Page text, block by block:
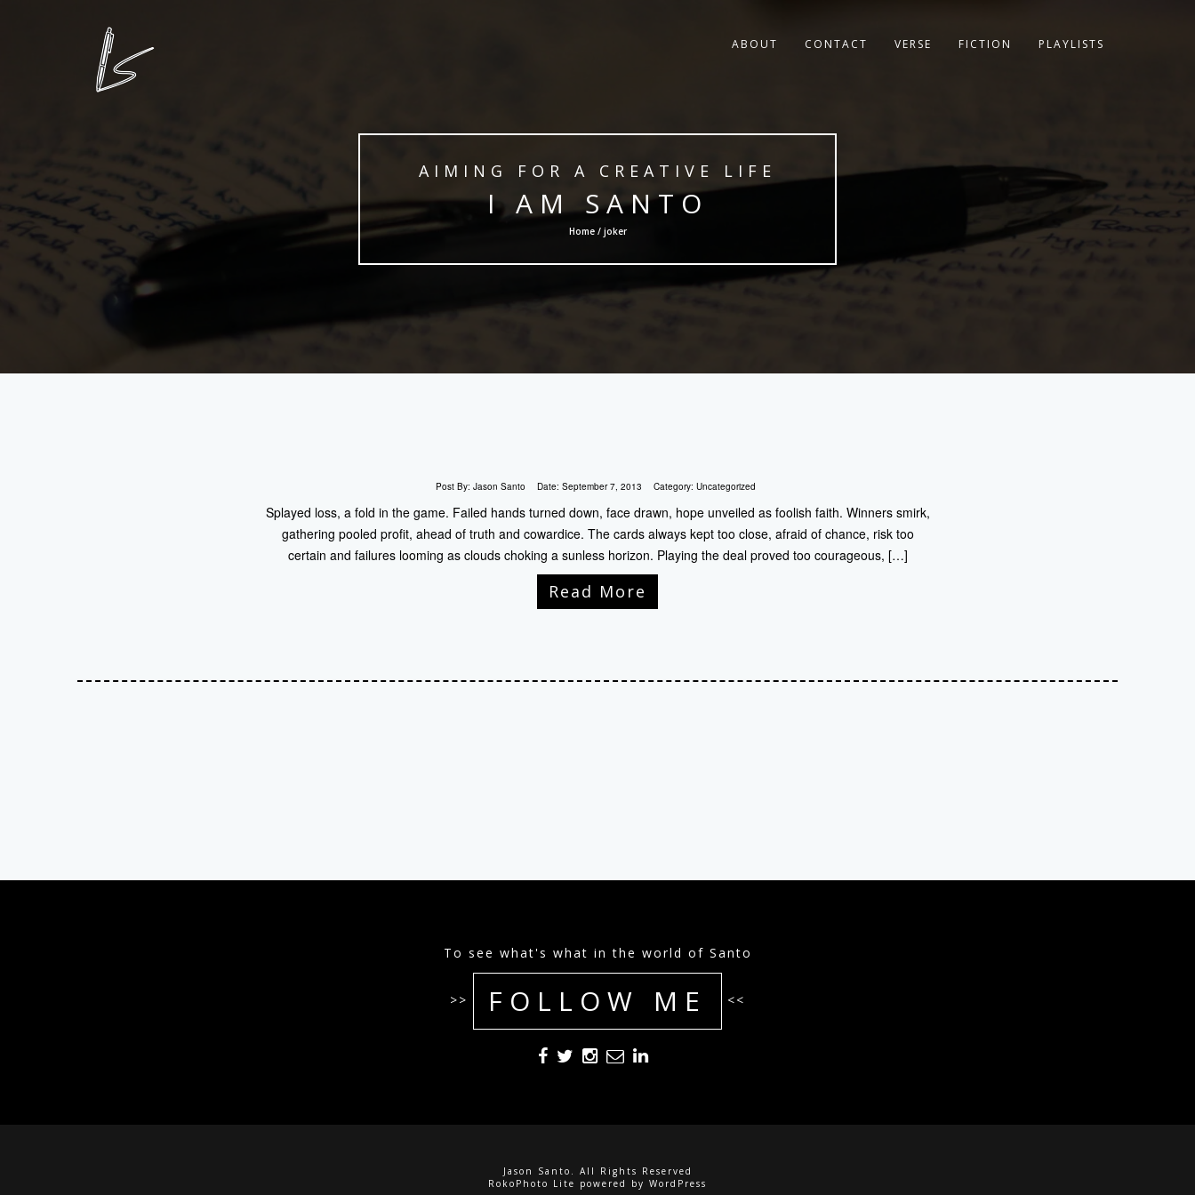
ABOUT CONTACT VERSE FICTION PLAYLISTS
AIMING FOR A CREATIVE LIFE
I AM SANTO
Home / joker
Post By: Jason Santo Date: September 7, 2013 Category: Uncategorized
Splayed loss, a fold in the game. Failed hands turned down, face drawn, hope unveiled as foolish faith. Winners smirk,
gathering pooled profit, ahead of truth and cowardice. The cards always kept too close, afraid of chance, risk too
certain and failures looming as clouds choking a sunless horizon. Playing the deal proved too courageous, […]
Read More
To see what's what in the world of Santo
>> FOLLOW ME <<
Jason Santo. All Rights Reserved
RokoPhoto Lite powered by WordPress